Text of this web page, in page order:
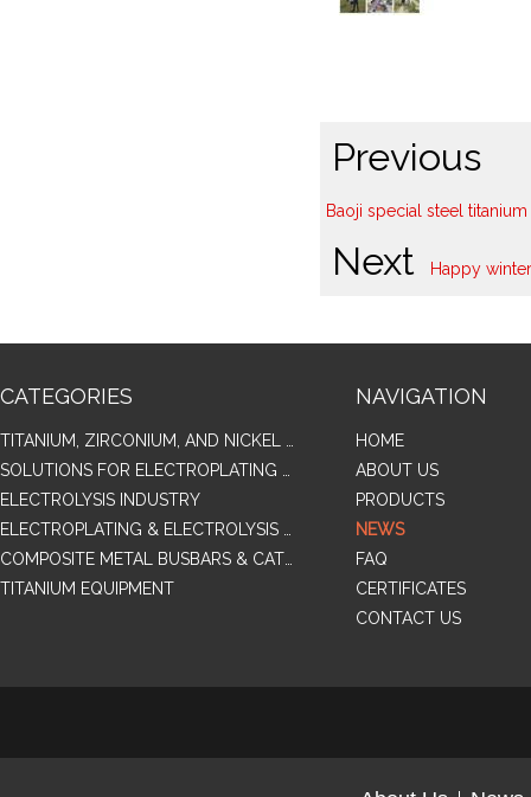
Previous
Baoji special steel
Next Happy
CATEGORIES
ELECTROLYSIS INDUSTRY
TITANIUM EQUIPMENT
NAVIGATION
HOME
ABOUT US
PRODUCTS
NEWS
FAQ
CERTIFICATES
CONTACT US